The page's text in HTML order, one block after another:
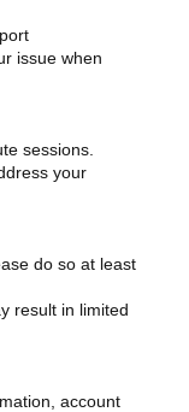
issue when
sessions.
your
do so at least
result in limited
account